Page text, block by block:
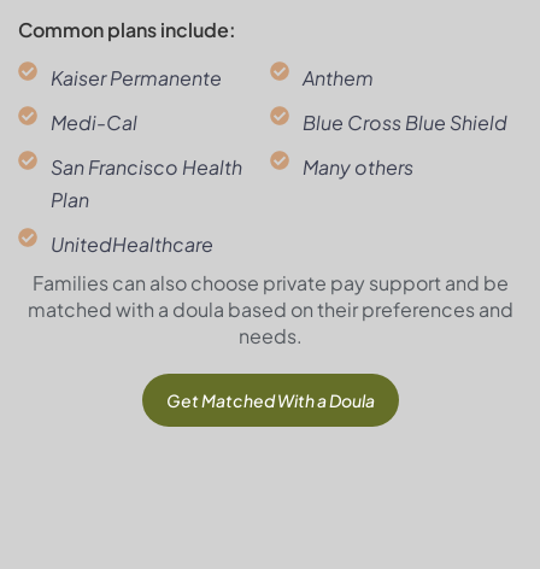
Common plans include:
Kaiser Permanente
Medi-Cal
San Francisco Health
Plan
UnitedHealthcare
Anthem
Blue Cross Blue Shield
Many others
Families can also choose private pay support and be
matched with a doula based on their preferences and
needs.
Get Matched With a Doula